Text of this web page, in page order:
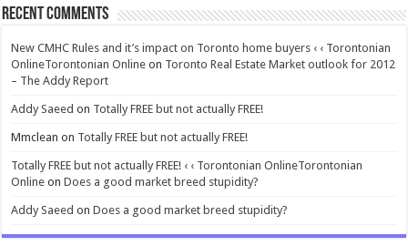
Recent Comments
New CMHC Rules and it’s impact on Toronto home buyers ‹ ‹ Torontonian
OnlineTorontonian Online on Toronto Real Estate Market outlook for 2012
– The Addy Report
Addy Saeed on Totally FREE but not actually FREE!
Mmclean on Totally FREE but not actually FREE!
Totally FREE but not actually FREE! ‹ ‹ Torontonian OnlineTorontonian
Online onDoes a good market breed stupidity?
Addy Saeed onDoes a good market breed stupidity?